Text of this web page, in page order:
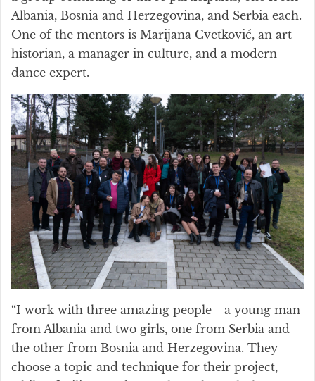
Albania, Bosnia and Herzegovina, and Serbia each.
One of the mentors is Marijana Cvetković, an art
historian, a manager in culture, and a modern
dance expert.
“I work with three amazing people—a young man
from Albania and two girls, one from Serbia and
the other from Bosnia and Herzegovina. They
choose a topic and technique for their project,